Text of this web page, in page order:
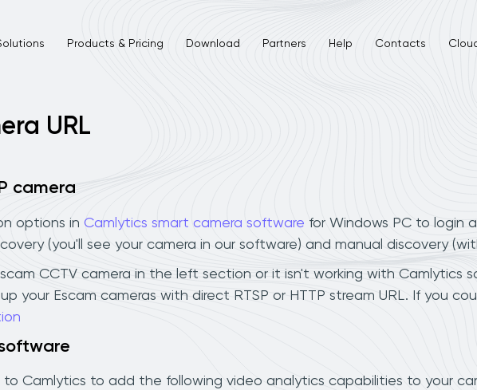
Products & Pricing Download Partners Help Contacts
URL
camera
options in Camlytics smart camera software for Windows PC to login
(you'll see your camera in our software) and manual discovery
CCTV camera in the left section or it isn't working with Camlytics
your Escam cameras with direct RTSP or HTTP stream URL. If you
Camlytics to add the following video analytics capabilities to your